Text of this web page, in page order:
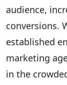
audience,
conversions.
established
marketing
in the